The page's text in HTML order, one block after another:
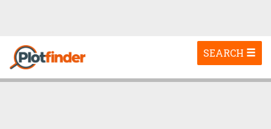
Toggle
navigation
SEARCH